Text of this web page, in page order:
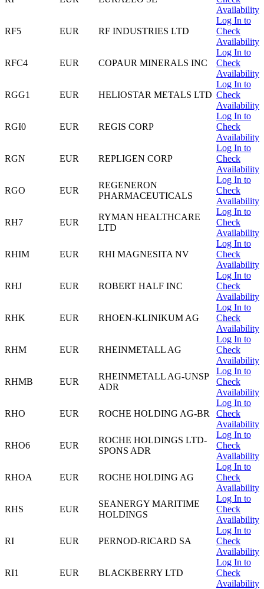
Availability
RF5 EUR RF INDUSTRIES LTD
Log In to
Check
Availability
RFC4 EUR COPAUR MINERALS INC
Log In to
Check
Availability
RGG1 EUR HELIOSTAR METALS LTD
Log In to
Check
Availability
RGI0 EUR REGIS CORP
Log In to
Check
Availability
RGN EUR REPLIGEN CORP
Log In to
Check
Availability
RGO EUR
REGENERON
PHARMACEUTICALS
Log In to
Check
Availability
RH7 EUR
RYMAN HEALTHCARE
LTD
Log In to
Check
Availability
RHIM EUR RHI MAGNESITA NV
Log In to
Check
Availability
RHJ EUR ROBERT HALF INC
Log In to
Check
Availability
RHK EUR RHOEN-KLINIKUM AG
Log In to
Check
Availability
RHM EUR RHEINMETALL AG
Log In to
Check
Availability
RHMB EUR
RHEINMETALL AG-UNSP
ADR
Log In to
Check
Availability
RHO EUR ROCHE HOLDING AG-BR
Log In to
Check
Availability
RHO6 EUR
ROCHE HOLDINGS LTD-
SPONS ADR
Log In to
Check
Availability
RHOA EUR ROCHE HOLDING AG
Log In to
Check
Availability
RHS EUR
SEANERGY MARITIME
HOLDINGS
Log In to
Check
Availability
RI EUR PERNOD-RICARD SA
Log In to
Check
Availability
RI1 EUR BLACKBERRY LTD
Log In to
Check
Availability